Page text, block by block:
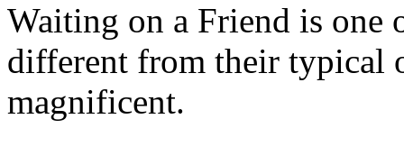
Waiting on a Friend is one
different from their typical
magnificent.